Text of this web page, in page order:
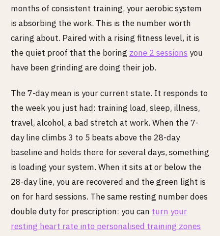
months of consistent training, your aerobic system
is absorbing the work. This is the number worth
caring about. Paired with a rising fitness level, it is
the quiet proof that the boring zone 2 sessions you
have been grinding are doing their job.
The 7-day mean is your current state. It responds to
the week you just had: training load, sleep, illness,
travel, alcohol, a bad stretch at work. When the 7-
day line climbs 3 to 5 beats above the 28-day
baseline and holds there for several days, something
is loading your system. When it sits at or below the
28-day line, you are recovered and the green light is
on for hard sessions. The same resting number does
double duty for prescription: you can turn your
resting heart rate into personalised training zones